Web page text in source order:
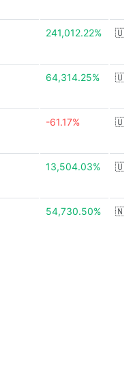
241,012.22%
64,314.25%
-61.17%
13,504.03%
54,730.50%